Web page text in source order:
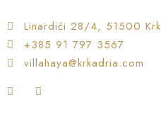
Linardići 28/4, 51500 Krk
+385 91 797 3567
villahaya@krkadria.com